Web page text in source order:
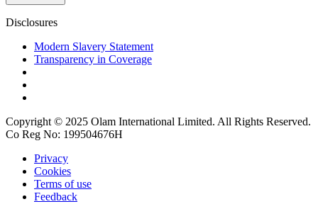
Disclosures
Modern Slavery Statement
Transparency in Coverage
Copyright © 2025 Olam International Limited. All Rights Reserved.
Co Reg No: 199504676H
Privacy
Cookies
Terms of use
Feedback